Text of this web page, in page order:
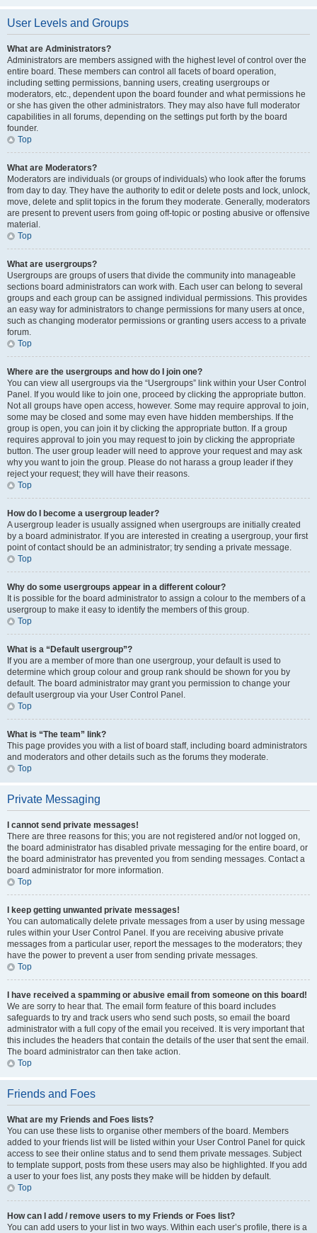
User Levels and Groups
What are Administrators?
Administrators are members assigned with the highest level of control over the
entire board. These members can control all facets of board operation,
including setting permissions, banning users, creating usergroups or
moderators, etc., dependent upon the board founder and what permissions he
or she has given the other administrators. They may also have full moderator
capabilities in all forums, depending on the settings put forth by the board
founder.
Top
What are Moderators?
Moderators are individuals (or groups of individuals) who look after the forums
from day to day. They have the authority to edit or delete posts and lock, unlock,
move, delete and split topics in the forum they moderate. Generally, moderators
are present to prevent users from going off-topic or posting abusive or offensive
material.
Top
What are usergroups?
Usergroups are groups of users that divide the community into manageable
sections board administrators can work with. Each user can belong to several
groups and each group can be assigned individual permissions. This provides
an easy way for administrators to change permissions for many users at once,
such as changing moderator permissions or granting users access to a private
forum.
Top
Where are the usergroups and how do I join one?
You can view all usergroups via the “Usergroups” link within your User Control
Panel. If you would like to join one, proceed by clicking the appropriate button.
Not all groups have open access, however. Some may require approval to join,
some may be closed and some may even have hidden memberships. If the
group is open, you can join it by clicking the appropriate button. If a group
requires approval to join you may request to join by clicking the appropriate
button. The user group leader will need to approve your request and may ask
why you want to join the group. Please do not harass a group leader if they
reject your request; they will have their reasons.
Top
How do I become a usergroup leader?
A usergroup leader is usually assigned when usergroups are initially created
by a board administrator. If you are interested in creating a usergroup, your first
point of contact should be an administrator; try sending a private message.
Top
Why do some usergroups appear in a different colour?
It is possible for the board administrator to assign a colour to the members of a
usergroup to make it easy to identify the members of this group.
Top
What is a “Default usergroup”?
If you are a member of more than one usergroup, your default is used to
determine which group colour and group rank should be shown for you by
default. The board administrator may grant you permission to change your
default usergroup via your User Control Panel.
Top
What is “The team” link?
This page provides you with a list of board staff, including board administrators
and moderators and other details such as the forums they moderate.
Top
Private Messaging
I cannot send private messages!
There are three reasons for this; you are not registered and/or not logged on,
the board administrator has disabled private messaging for the entire board, or
the board administrator has prevented you from sending messages. Contact a
board administrator for more information.
Top
I keep getting unwanted private messages!
You can automatically delete private messages from a user by using message
rules within your User Control Panel. If you are receiving abusive private
messages from a particular user, report the messages to the moderators; they
have the power to prevent a user from sending private messages.
Top
I have received a spamming or abusive email from someone on this board!
We are sorry to hear that. The email form feature of this board includes
safeguards to try and track users who send such posts, so email the board
administrator with a full copy of the email you received. It is very important that
this includes the headers that contain the details of the user that sent the email.
The board administrator can then take action.
Top
Friends and Foes
What are my Friends and Foes lists?
You can use these lists to organise other members of the board. Members
added to your friends list will be listed within your User Control Panel for quick
access to see their online status and to send them private messages. Subject
to template support, posts from these users may also be highlighted. If you add
a user to your foes list, any posts they make will be hidden by default.
Top
How can I add / remove users to my Friends or Foes list?
You can add users to your list in two ways. Within each user’s profile, there is a